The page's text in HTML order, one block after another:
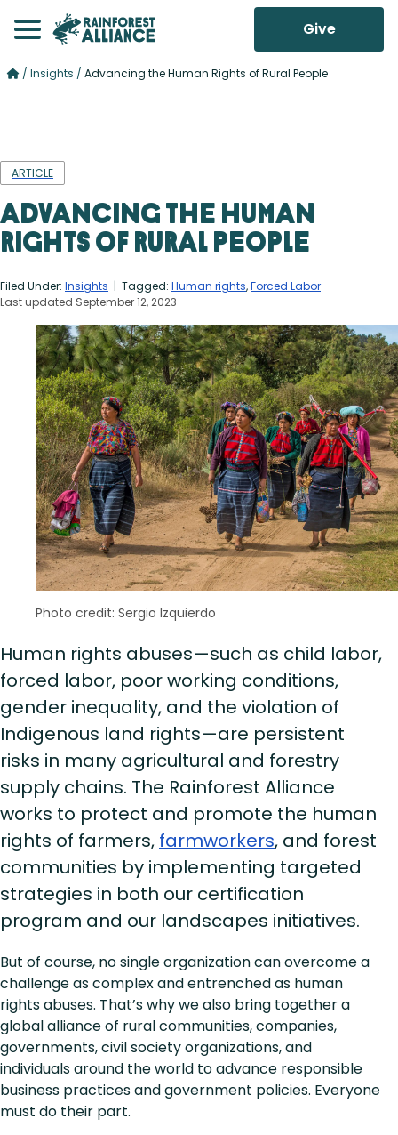
Give
/ Insights / Advancing the Human Rights of Rural People
ARTICLE
Advancing the Human
Rights of Rural People
Filed Under: Insights | Tagged: Human rights,Forced Labor
Last updated September 12, 2023
Photo credit: Sergio Izquierdo
Human rights abuses—such as child labor,
forced labor, poor working conditions,
gender inequality, and the violation of
Indigenous land rights—are persistent
risks in many agricultural and forestry
supply chains. The Rainforest Alliance
works to protect and promote the human
rights of farmers, farmworkers, and forest
communities by implementing targeted
strategies in both our certification
program and our landscapes initiatives.
But of course, no single organization can overcome a
challenge as complex and entrenched as human
rights abuses. That’s why we also bring together a
global alliance of rural communities, companies,
governments, civil society organizations, and
individuals around the world to advance responsible
business practices and government policies. Everyone
must do their part.